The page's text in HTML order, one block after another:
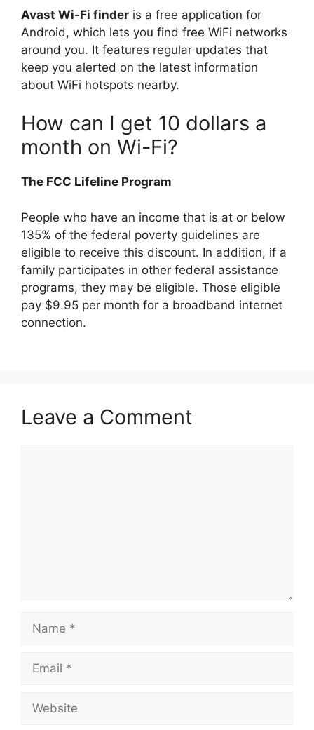
Avast Wi-Fi finder is a free application for
Android, which lets you find free WiFi networks
around you. It features regular updates that
keep you alerted on the latest information
about WiFi hotspots nearby.
How can I get 10 dollars a
month on Wi-Fi?
The FCC Lifeline Program
People who have an income that is at or below
135% of the federal poverty guidelines are
eligible to receive this discount. In addition, if a
family participates in other federal assistance
programs, they may be eligible. Those eligible
pay $9.95 per month for a broadband internet
connection.
Leave a Comment
Name
Email
Website